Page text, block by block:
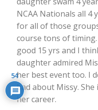
NCAA Nationals all 4
for all of those
course tons of
good 15 yrs and I
daughter admired
her best event too. I
bad about Missy.
her career.
54